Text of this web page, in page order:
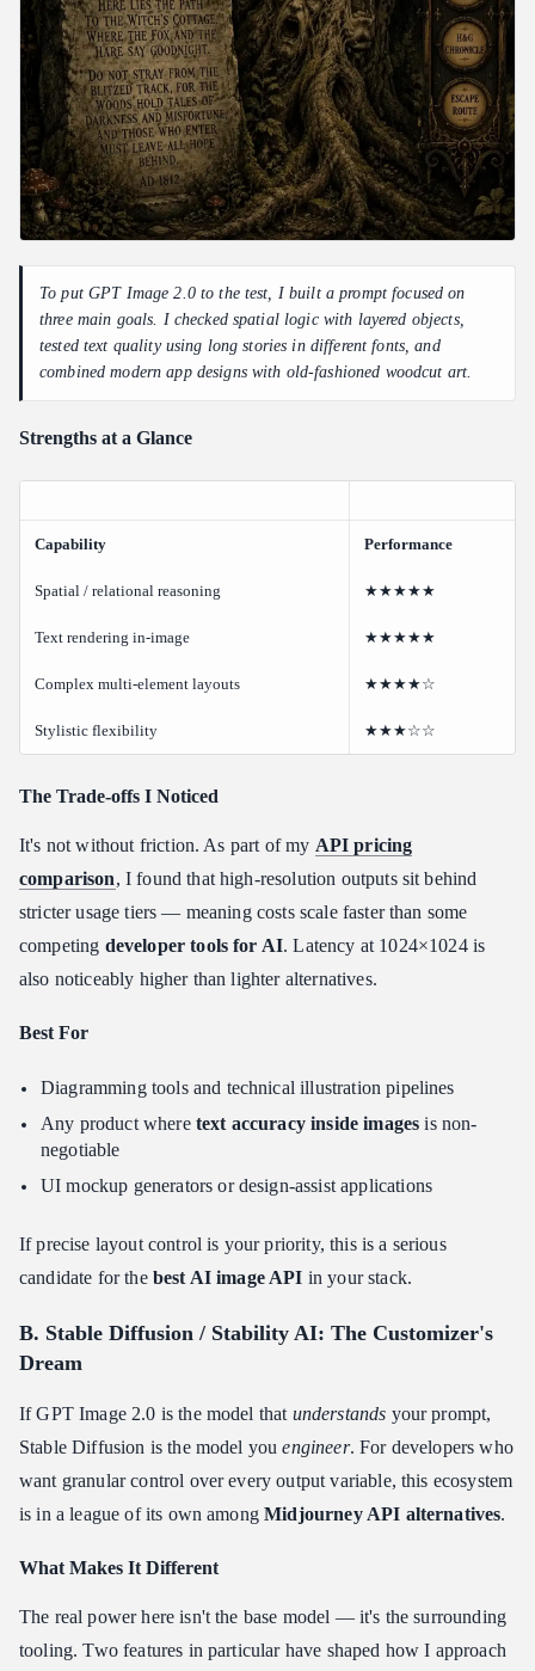
To put GPT Image 2.0 to the test, I built a prompt focused on
three main goals. I checked spatial logic with layered objects,
tested text quality using long stories in different fonts, and
combined modern app designs with old-fashioned woodcut art.
Strengths at a Glance
Capability Performance
Spatial / relational reasoning ★★★★★
Text rendering in-image ★★★★★
Complex multi-element layouts ★★★★☆
Stylistic flexibility ★★★☆☆
The Trade-offs I Noticed
It's not without friction. As part of my API pricing
comparison, I found that high-resolution outputs sit behind
stricter usage tiers — meaning costs scale faster than some
competing developer tools for AI. Latency at 1024×1024 is
also noticeably higher than lighter alternatives.
Best For
Diagramming tools and technical illustration pipelines
Any product where text accuracy inside images is non-
negotiable
UI mockup generators or design-assist applications
If precise layout control is your priority, this is a serious
candidate for the best AI image API in your stack.
B. Stable Diffusion / Stability AI: The Customizer's
Dream
If GPT Image 2.0 is the model that understands your prompt,
Stable Diffusion is the model youengineer. For developers who
want granular control over every output variable, this ecosystem
is in a league of its own amongMidjourney API alternatives.
What Makes It Different
The real power here isn't the base model — it's the surrounding
tooling. Two features in particular have shaped how I approach